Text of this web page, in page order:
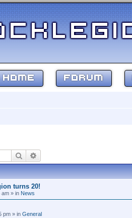
HOME FORUM
Search
turns 20!
am » in News
pm » in General